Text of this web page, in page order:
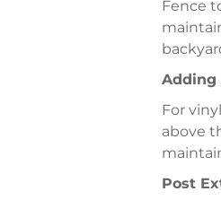
Fence
Adding
For
above
Post